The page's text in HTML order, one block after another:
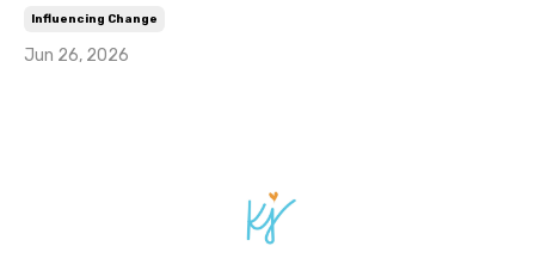
Influencing Change
Jun 26, 2026